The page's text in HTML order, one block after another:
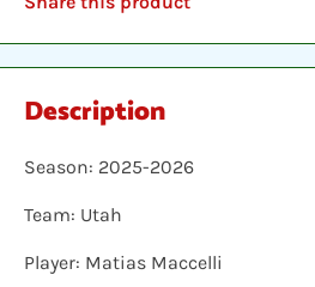
Description
Season: 2025-2026
Team: Utah
Player: Matias Maccelli